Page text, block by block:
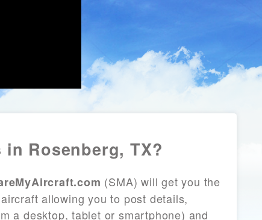
in Rosenberg, TX?
(SMA) will get you the
allowing you to post details,
a desktop, tablet or smartphone) and